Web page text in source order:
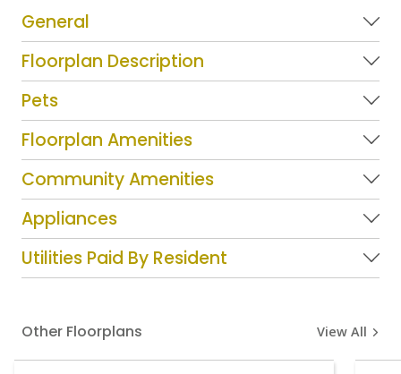
General
Floorplan Description
Pets
Floorplan Amenities
Community Amenities
Appliances
Utilities Paid By Resident
Other Floorplans View All